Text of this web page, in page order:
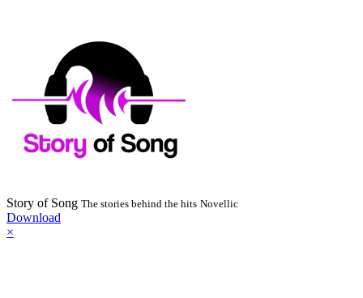
Story of Song The stories behind the hits Novellic
Download
×